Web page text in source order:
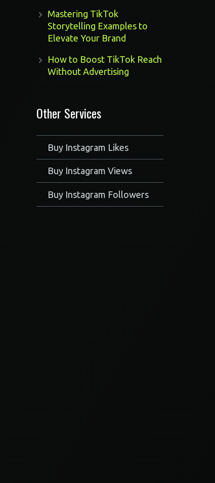
Mastering TikTok
Storytelling Examples to
Elevate Your Brand
How to Boost TikTok Reach
Without Advertising
Other Services
Buy Instagram Likes
Buy Instagram Views
Buy Instagram Followers